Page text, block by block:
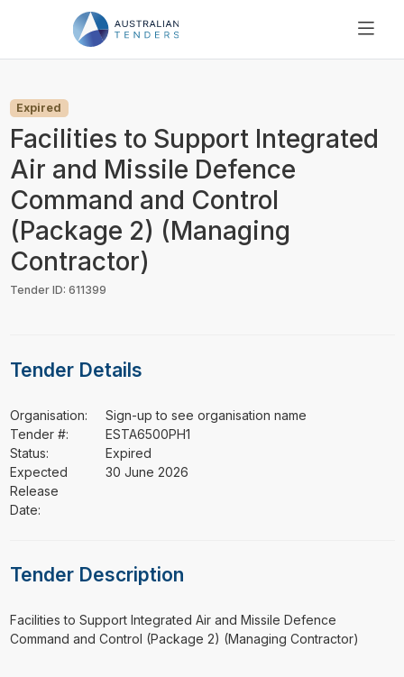
PRICING
RESOURCES
SUPPORT
Expired
Facilities to Support Integrated
Air and Missile Defence
Command and Control
(Package 2) (Managing
Contractor)
Tender ID: 611399
Tender Details
Organisation:
Sign-up to see organisation name
Tender #:
ESTA6500PH1
Status:
Expired
Expected
Release
Date:
30 June 2026
Tender Description
⁠⁠⁠Facilities to Support Integrated Air and Missile Defence
Command and Control (Package 2) (Managing Contractor)